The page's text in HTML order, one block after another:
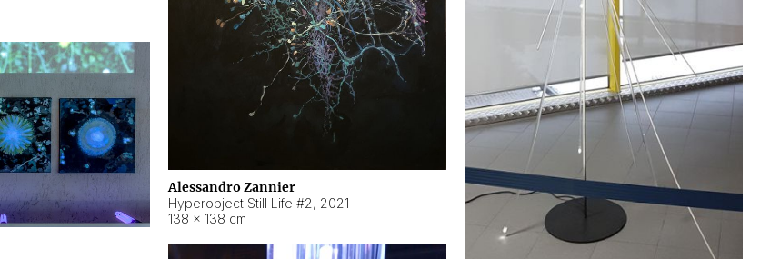
Alessandro Zannier
Hyperobject Still Life #2, 2021
138 × 138 cm